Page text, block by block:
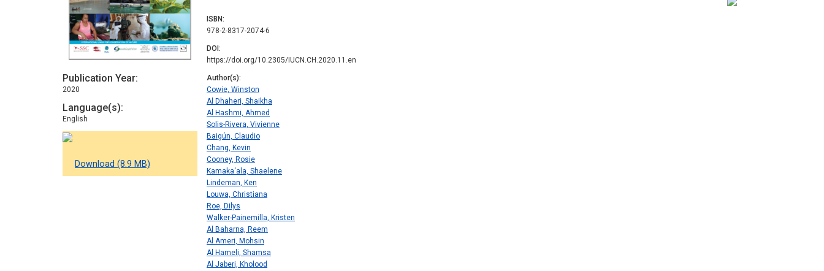
Publication Year
2020
Language(s)
English
Download (8.9 MB)
ISBN
978-2-8317-2074-6
DOI
https://doi.org/10.2305/IUCN.CH.2020.11.en
Author(s)
Cowie, Winston
Al Dhaheri, Shaikha
Al Hashmi, Ahmed
Solis-Rivera, Vivienne
Baigún, Claudio
Chang, Kevin
Cooney, Rosie
Kamaka‘ala, Shaelene
Lindeman, Ken
Louwa, Christiana
Roe, Dilys
Walker-Painemilla, Kristen
Al Baharna, Reem
Al Ameri, Mohsin
Al Hameli, Shamsa
Al Jaberi, Kholood